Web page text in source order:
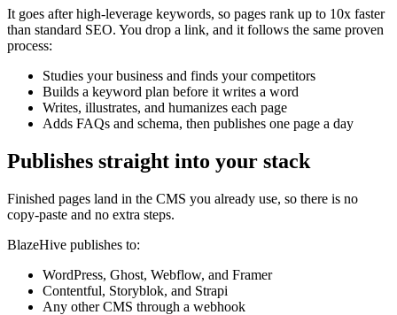
It goes after high-leverage keywords, so pages rank up to 10x faster
than standard SEO. You drop a link, and it follows the same proven
process:
Studies your business and finds your competitors
Builds a keyword plan before it writes a word
Writes, illustrates, and humanizes each page
Adds FAQs and schema, then publishes one page a day
Publishes straight into your stack
Finished pages land in the CMS you already use, so there is no
copy-paste and no extra steps.
BlazeHive publishes to:
WordPress, Ghost, Webflow, and Framer
Contentful, Storyblok, and Strapi
Any other CMS through a webhook